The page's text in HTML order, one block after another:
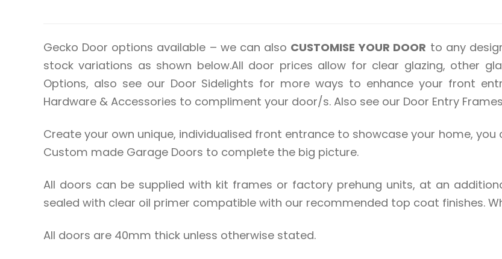
Gecko Door options available – we can also CUSTOMISE YOUR DOOR to any
stock variations as shown below.All door prices allow for clear glazing, other
Options, also see our Door Sidelights for more ways to enhance your front
Hardware & Accessories to compliment your door/s. Also see our Door Entry
Create your own unique, individualised front entrance to showcase your home,
Custom made Garage Doors to complete the big picture.
All doors can be supplied with kit frames or factory prehung units, at an
sealed with clear oil primer compatible with our recommended top coat finishes.
All doors are 40mm thick unless otherwise stated.